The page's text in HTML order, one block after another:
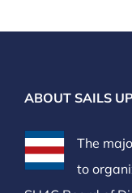
ABOUT SAILS
The
to